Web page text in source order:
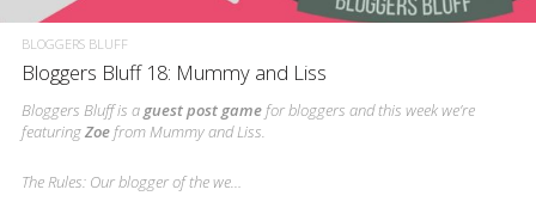
BLOGGERS BLUFF
Bloggers Bluff 18: Mummy and Liss
Bloggers Bluff is a guest post gamefor bloggers and this week we’re
featuringZoefrom Mummy and Liss.
The Rules: Our blogger of the we…